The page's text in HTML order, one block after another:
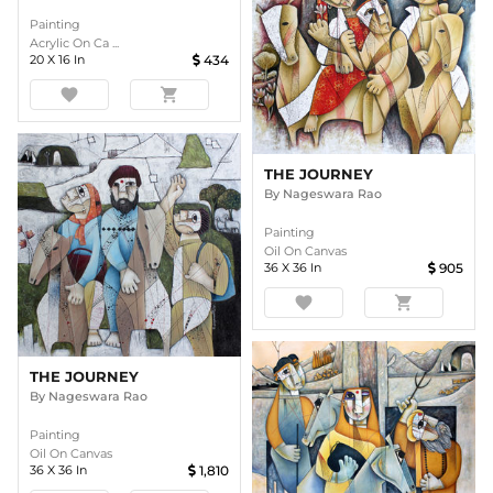
Painting
Acrylic On Ca ...
20 X 16 In 434
favorite shopping_cart
THE JOURNEY
By Nageswara Rao
Painting
Oil On Canvas
36 X 36 In 1,810
THE JOURNEY
By Nageswara Rao
Painting
Oil On Canvas
36 X 36 In 905
favorite shopping_cart